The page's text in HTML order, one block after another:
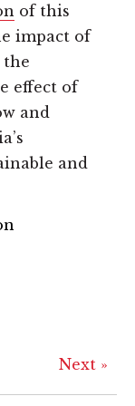
of this
impact of
the
effect of
and
and
Next »